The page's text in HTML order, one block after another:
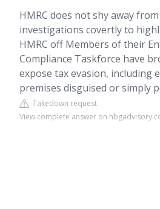
HMRC does not shy away
investigations covertly to
HMRC off Members of their
Compliance Taskforce have
expose tax evasion, including
premises disguised or simply
Takedown request
View complete answer on